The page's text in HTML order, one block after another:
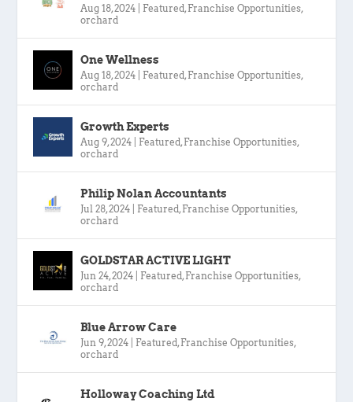
Aug 18, 2024 Featured , Franchise Opportunities,
orchard
One Wellness
Aug 18, 2024 Featured , Franchise Opportunities,
orchard
Growth Experts
Aug 9, 2024 Featured , Franchise Opportunities,
orchard
Philip Nolan Accountants
Jul 28, 2024 Featured , Franchise Opportunities,
orchard
GOLDSTAR ACTIVE LIGHT
Jun 24, 2024 Featured , Franchise Opportunities,
orchard
Blue Arrow Care
Jun 9, 2024 Featured , Franchise Opportunities,
orchard
Holloway Coaching Ltd